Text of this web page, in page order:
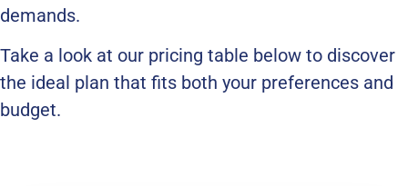
demands.
Take a look at our pricing table below to discover
the ideal plan that fits both your preferences and
budget.